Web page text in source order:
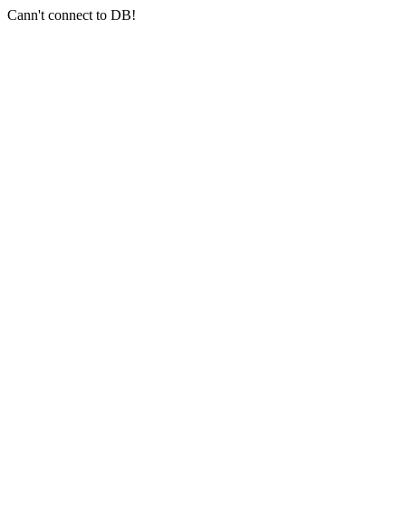
Cann't connect to DB!